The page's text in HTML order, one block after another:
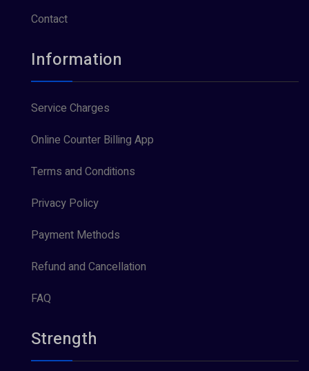
Contact
Information
Service Charges
Online Counter Billing App
Terms and Conditions
Privacy Policy
Payment Methods
Refund and Cancellation
FAQ
Strength